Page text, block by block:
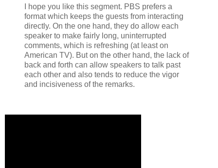
I hope you like this segment. PBS prefers a
format which keeps the guests from interacting
directly. On the one hand, they do allow each
speaker to make fairly long, uninterrupted
comments, which is refreshing (at least on
American TV). But on the other hand, the lack of
back and forth can allow speakers to talk past
each other and also tends to reduce the vigor
and incisiveness of the remarks.